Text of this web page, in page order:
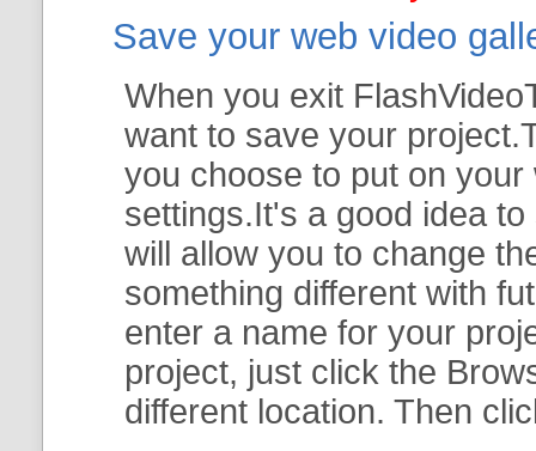
Save your web video
When you exit
want to save your
you choose to put on
settings.It's a good idea
will allow you to change
something different with
enter a name for your
project, just click the
different location. Then